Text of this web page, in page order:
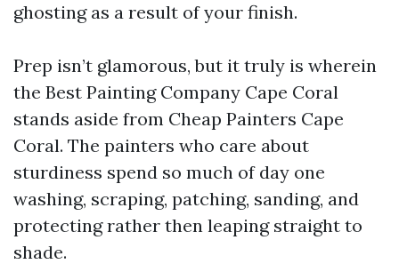
ghosting as a result of your finish.
Prep isn’t glamorous, but it truly is wherein
the Best Painting Company Cape Coral
stands aside from Cheap Painters Cape
Coral. The painters who care about
sturdiness spend so much of day one
washing, scraping, patching, sanding, and
protecting rather then leaping straight to
shade.